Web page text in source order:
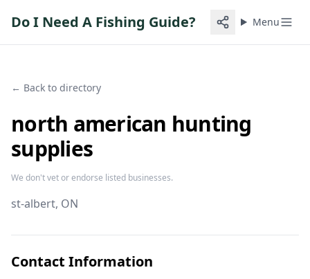
Do I Need A Fishing Guide? Menu
← Back to directory
north american hunting
supplies
We don't vet or endorse listed businesses.
st-albert, ON
Contact Information